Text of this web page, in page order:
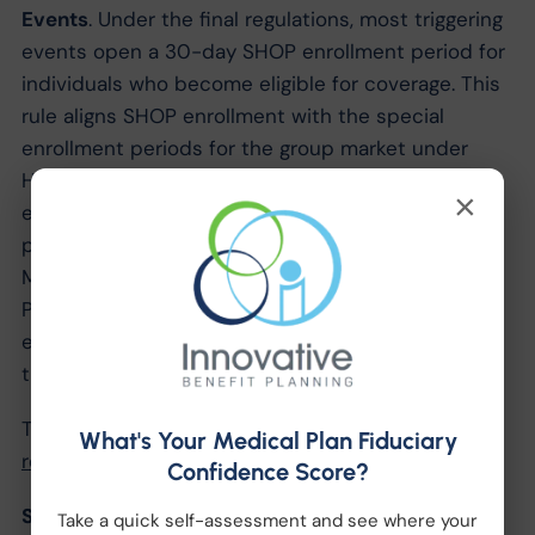
Events. Under the final regulations, most triggering
events open a 30-day SHOP enrollment period for
individuals who become eligible for coverage. This
rule aligns SHOP enrollment with the special
enrollment periods for the group market under
HIPAA. However, if the triggering event is an
employee or dependent becoming eligible for
premium assistance under, or losing eligibility for,
Medicaid or the Children’s Health Insurance
Program, the employee or dependent will have an
extended period of 60 days to enroll in a QHP
through a SHOP.
The final regulations are available online at
regulations
SHOP Applications
×
What's Your Medical Plan Fiduciary
Confidence Score?
Take a quick self-assessment and see where your